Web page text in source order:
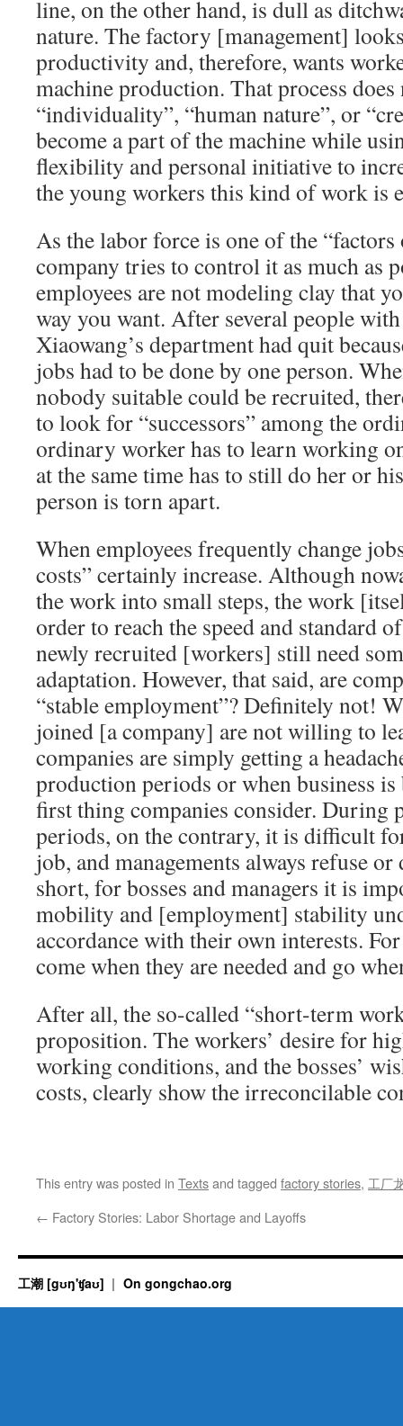
line, on the other hand, is dull as
nature. The factory [management]
productivity and, therefore, wants
machine production. That process
“individuality”, “human nature”, or
become a part of the machine while
flexibility and personal initiative to
the young workers this kind of work is
As the labor force is one of the
company tries to control it as much as
employees are not modeling clay that
way you want. After several people
Xiaowang’s department had quit
jobs had to be done by one person.
nobody suitable could be recruited,
to look for “successors” among the
ordinary worker has to learn working
at the same time has to still do her or
person is torn apart.
When employees frequently change
costs” certainly increase. Although
the work into small steps, the work
order to reach the speed and standard
newly recruited [workers] still need
adaptation. However, that said, are
“stable employment”? Definitely not!
joined [a company] are not willing to
companies are simply getting a
production periods or when business
first thing companies consider. During
periods, on the contrary, it is difficult
job, and managements always refuse
short, for bosses and managers it is
mobility and [employment] stability
accordance with their own interests.
come when they are needed and go
After all, the so-called “short-term
proposition. The workers’ desire for
working conditions, and the bosses’
costs, clearly show the irreconcilable
This entry was posted in Textsand tagged factory stories, 工厂
← Factory Stories: Labor Shortage and Layoffs
工潮 [gʊŋ'ʧaʊ] On gongchao.org